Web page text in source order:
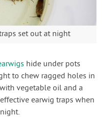
set out at night
hide under pots
to chew ragged holes in
vegetable oil and a
earwig traps when